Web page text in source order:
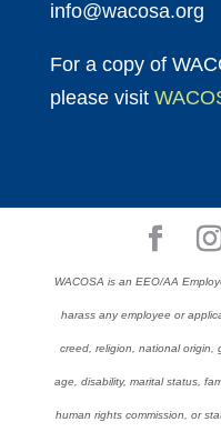
info@wacosa.org
For a copy of
please visit
WACOSA is an EEO/AA
harass any employee or
creed, religion, national origin,
age, disability, marital status,
human rights commission, or